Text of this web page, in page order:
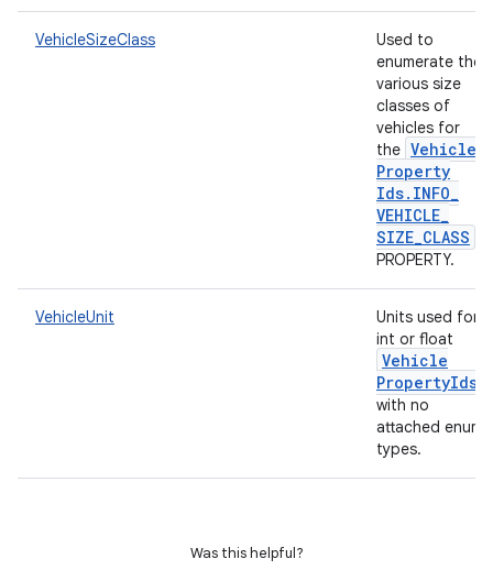
VehicleSizeClass
Used to
enumerate the
various size
classes of
vehicles for
the Vehicle
Property
Ids. INFO_
VEHICLE_
SIZE_CLASS
PROPERTY.
VehicleUnit
Units used for
int or float
Vehicle
PropertyIds
with no
attached enum
types.
Was this helpful?